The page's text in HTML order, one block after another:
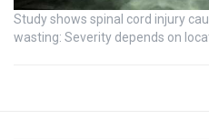
Study shows spinal cord injury
wasting: Severity depends on